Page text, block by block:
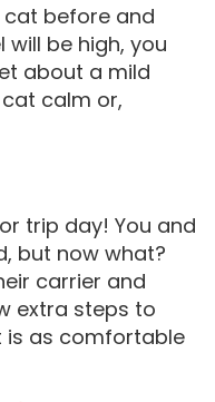
cat before and
will be high, you
about a mild
calm or,
trip day! You and
but now what?
carrier and
extra steps to
is as comfortable